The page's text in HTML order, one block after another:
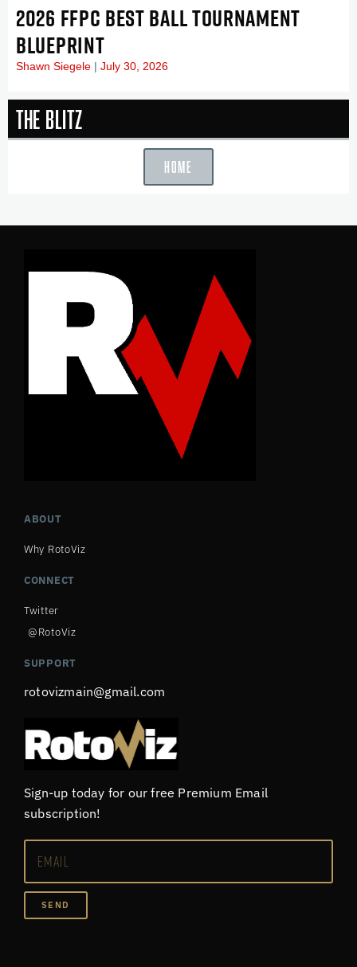
2026 FFPC BEST BALL TOURNAMENT
BLUEPRINT
Shawn Siegele July 30, 2026
The Blitz
HOME
ABOUT
Why RotoViz
CONNECT
Twitter
@RotoViz
SUPPORT
rotovizmain@gmail.com
Sign-up today for our free Premium Email
subscription!
SEND